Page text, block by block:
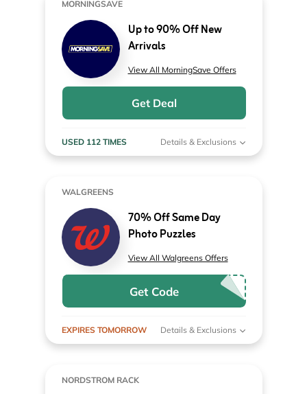
MORNINGSAVE
Up to 90% Off New
Arrivals
View All MorningSave Offers
Get Deal
USED 112 TIMES Details & Exclusions
WALGREENS
70% Off Same Day
Photo Puzzles
View All Walgreens Offers
Get Code
EXPIRES TOMORROW Details & Exclusions
NORDSTROM RACK